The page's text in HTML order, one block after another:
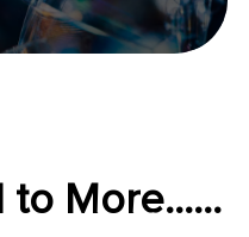
to More......